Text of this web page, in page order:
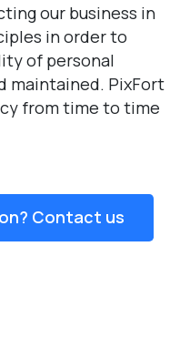
our business in
in order to
of personal
maintained. PixFort
from time to time
Contact us